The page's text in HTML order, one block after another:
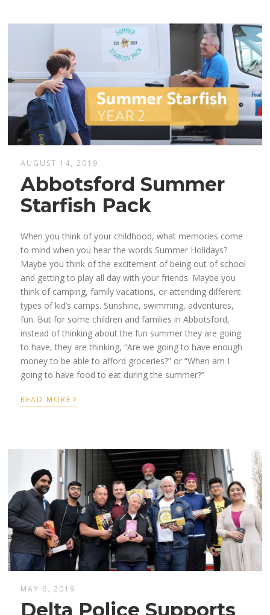
AUGUST 14, 2019
Abbotsford Summer
Starfish Pack
When you think of your childhood, what memories come
to mind when you hear the words Summer Holidays?
Maybe you think of the excitement of being out of school
and getting to play all day with your friends. Maybe you
think of camping, family vacations, or attending different
types of kid’s camps. Sunshine, swimming, adventures,
fun. But for some children and families in Abbotsford,
instead of thinking about the fun summer they are going
to have, they are thinking, “Are we going to have enough
money to be able to afford groceries?” or “When am I
going to have food to eat during the summer?”
READ MORE ›
MAY 6, 2019
Delta Police Supports